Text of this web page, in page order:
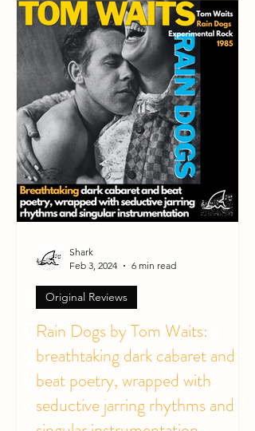
Rain Dogs by Tom Waits:
breathtaking dark cabaret and
beat poetry, wrapped with
seductive jarring rhythms and
Original Reviews
Shark
Feb 3, 2024
6 min read